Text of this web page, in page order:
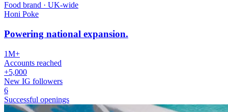
Food brand · UK-wide
Honi Poke
Powering national expansion.
1M+
Accounts reached
+5,000
New IG followers
6
Successful openings